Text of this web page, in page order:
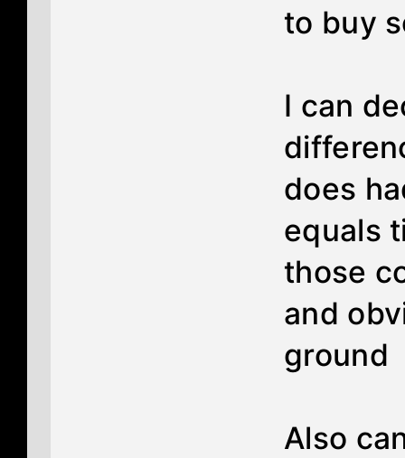
to buy
I can
does
equals
those
and
ground
Also